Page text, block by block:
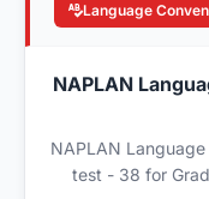
Language
NAPLAN
NAPLAN
test - 38 for